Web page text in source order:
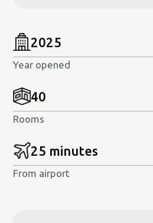
2025
Year opened
40
Rooms
25 minutes
From airport